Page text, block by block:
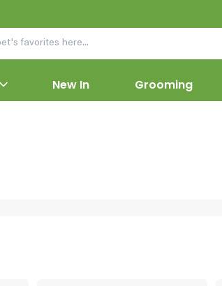
New In Grooming